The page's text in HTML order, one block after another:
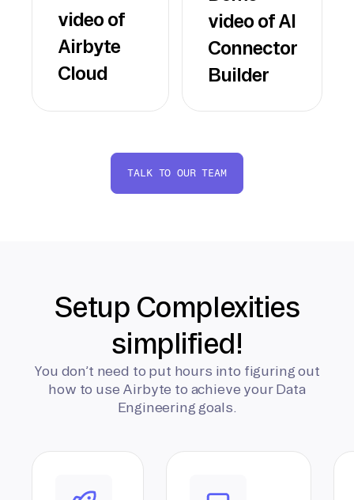
video of
Airbyte
Cloud
video of AI
Connector
Builder
TALK TO OUR TEAM
Setup Complexities
simplified!
You don’t need to put hours into figuring out
how to use Airbyte to achieve your Data
Engineering goals.